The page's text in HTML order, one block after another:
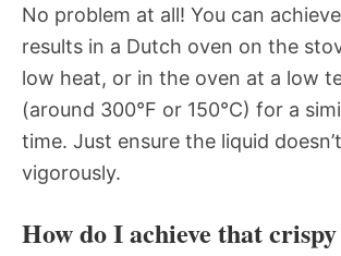
No problem at all! You can
results in a Dutch oven on the
low heat, or in the oven at a low
(around 300°F or 150°C) for a
time. Just ensure the liquid
vigorously.
How do I achieve that